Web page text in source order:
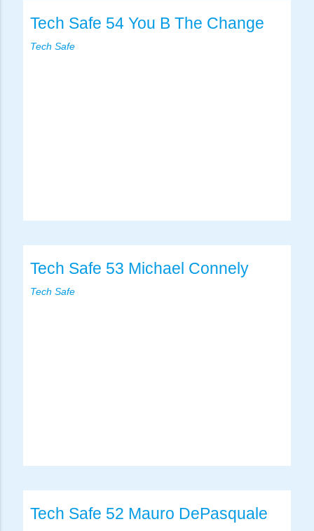
Tech Safe 54 You B The Change
Tech Safe
Tech Safe 53 Michael Connely
Tech Safe
Tech Safe 52 Mauro DePasquale